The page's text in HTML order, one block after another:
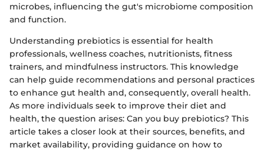
microbes, influencing the gut's microbiome composition
and function.
Understanding prebiotics is essential for health
professionals, wellness coaches, nutritionists, fitness
trainers, and mindfulness instructors. This knowledge
can help guide recommendations and personal practices
to enhance gut health and, consequently, overall health.
As more individuals seek to improve their diet and
health, the question arises: Can you buy prebiotics? This
article takes a closer look at their sources, benefits, and
market availability, providing guidance on how to